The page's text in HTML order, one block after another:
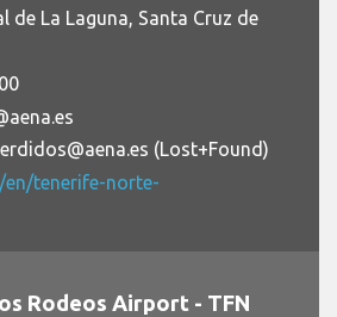
de La Laguna, Santa Cruz de
(Lost+Found)
en/tenerife-norte-
Rodeos Airport - TFN